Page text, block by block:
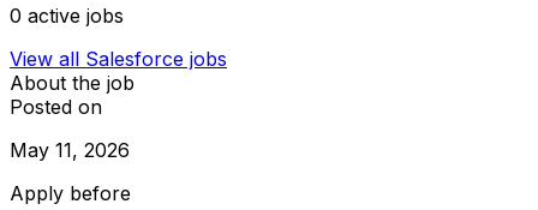
0 active jobs
View all Salesforce jobs
About the job
Posted on
May 11, 2026
Apply before